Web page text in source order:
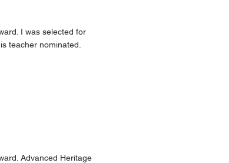
I was selected for
teacher nominated.
Advanced Heritage